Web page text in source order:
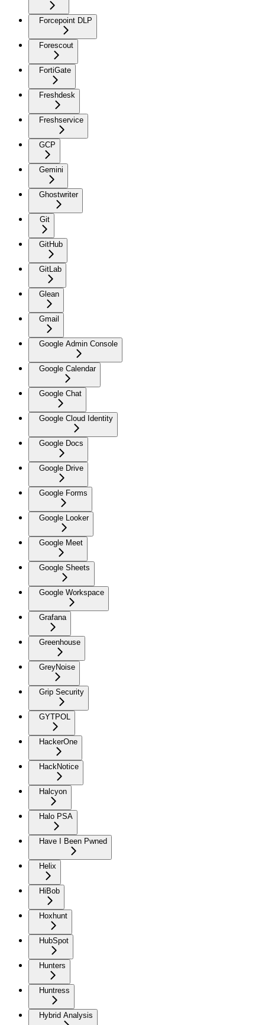
Forcepoint DLP
Forescout
FortiGate
Freshdesk
Freshservice
GCP
Gemini
Ghostwriter
Git
GitHub
GitLab
Glean
Gmail
Google Admin Console
Google Calendar
Google Chat
Google Cloud Identity
Google Docs
Google Drive
Google Forms
Google Looker
Google Meet
Google Sheets
Google Workspace
Grafana
Greenhouse
GreyNoise
Grip Security
GYTPOL
HackerOne
HackNotice
Halcyon
Halo PSA
Have I Been Pwned
Helix
HiBob
Hoxhunt
HubSpot
Hunters
Huntress
Hybrid Analysis